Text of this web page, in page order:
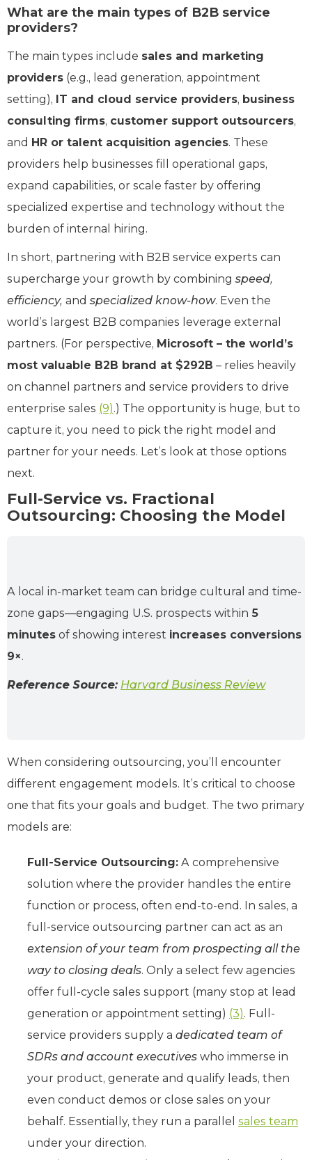
What are the main types of B2B service
providers?
The main types include sales and marketing
providers (e.g., lead generation, appointment
setting), IT and cloud service providers, business
consulting firms, customer support outsourcers,
and HR or talent acquisition agencies. These
providers help businesses fill operational gaps,
expand capabilities, or scale faster by offering
specialized expertise and technology without the
burden of internal hiring.
In short, partnering with B2B service experts can
supercharge your growth by combiningspeed,
efficiency, andspecialized know-how. Even the
world’s largest B2B companies leverage external
partners. (For perspective, Microsoft – the world’s
most valuable B2B brand at $292B – relies heavily
on channel partners and service providers to drive
enterprise sales (9).) The opportunity is huge, but to
capture it, you need to pick the right model and
partner for your needs. Let’s look at those options
next.
Full-Service vs. Fractional
Outsourcing: Choosing the Model
A local in-market team can bridge cultural and time-
zone gaps—engaging U.S. prospects within 5
minutes of showing interest increases conversions
9×.
Reference Source: Harvard Business Review
When considering outsourcing, you’ll encounter
different engagement models. It’s critical to choose
one that fits your goals and budget. The two primary
models are:
Full-Service Outsourcing: A comprehensive
solution where the provider handles the entire
function or process, often end-to-end. In sales, a
full-service outsourcing partner can act as an
extension of your team from prospecting all the
way to closing deals. Only a select few agencies
offer full-cycle sales support (many stop at lead
generation or appointment setting) (3). Full-
service providers supply a dedicated team of
SDRs and account executives who immerse in
your product, generate and qualify leads, then
even conduct demos or close sales on your
behalf. Essentially, they run a parallel sales team
under your direction.